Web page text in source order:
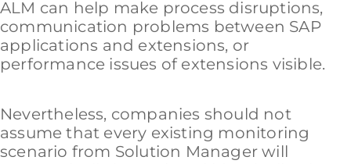
ALM can help make process disruptions,
communication problems between SAP
applications and extensions, or
performance issues of extensions visible.
Nevertheless, companies should not
assume that every existing monitoring
scenario from Solution Manager will